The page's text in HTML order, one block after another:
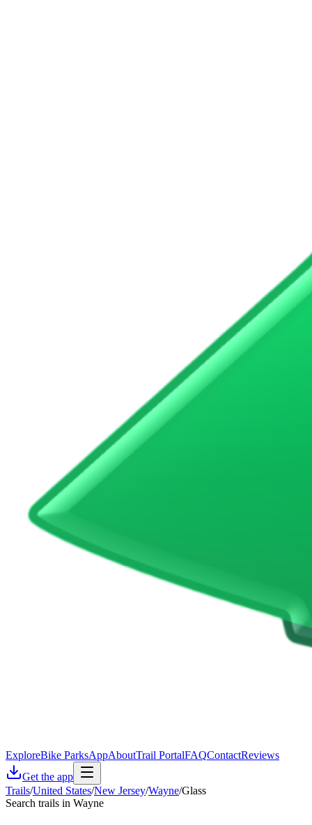
ExploreBike ParksAppAboutTrail PortalFAQContactReviews
Get the app
Trails/United States/New Jersey/Wayne/Glass
Search trails in Wayne